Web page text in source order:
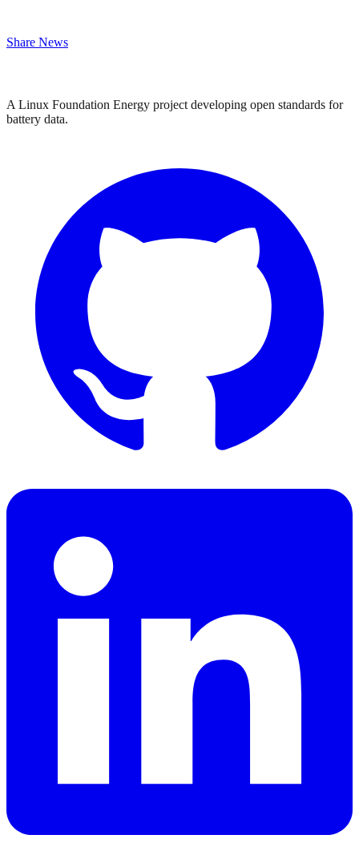
Share News
A Linux Foundation Energy project developing open standards for
battery data.